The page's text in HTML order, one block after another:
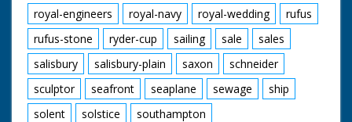
royal-engineers
royal-navy royal-wedding
rufus
rufus-stone
ryder-cup sailing sale
sales
salisbury
salisbury-plain saxon
schneider
sculptor
seafront seaplane sewage
ship
solent
solstice
southampton